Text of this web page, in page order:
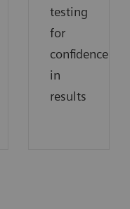
testing
for
confidence
in
results